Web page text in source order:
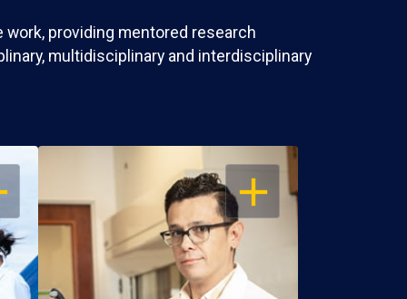
providing mentored research
multidisciplinary and interdisciplinary
OPEN